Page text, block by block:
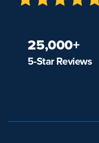
25,000+
5-Star Reviews